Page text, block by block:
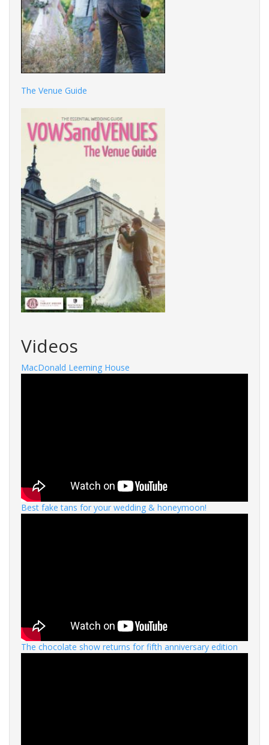
The Venue Guide
Videos
MacDonald Leeming House
Best fake tans for your wedding & honeymoon!
The chocolate show returns for fifth anniversary edition